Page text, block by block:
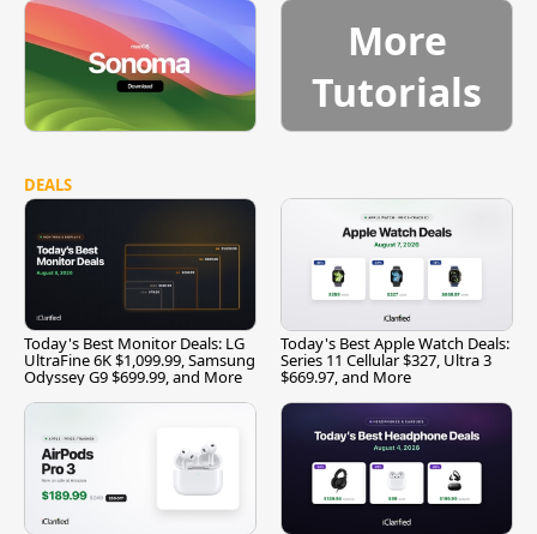
More
Tutorials
DEALS
Today's Best Monitor Deals: LG
UltraFine 6K $1,099.99, Samsung
Odyssey G9 $699.99, and More
Today's Best Apple Watch Deals:
Series 11 Cellular $327, Ultra 3
$669.97, and More